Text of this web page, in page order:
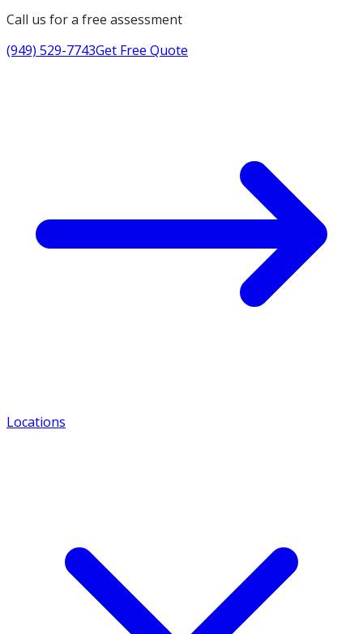
Call us for a free assessment
(949) 529-7743Get Free Quote
Locations